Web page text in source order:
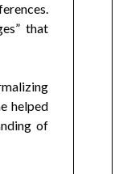
that
helped
of